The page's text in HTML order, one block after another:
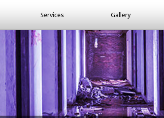
Services Gallery